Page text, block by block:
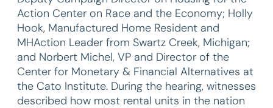
Action Center on Race and the Economy; Holly
Hook, Manufactured Home Resident and
MHAction Leader from Swartz Creek, Michigan;
and Norbert Michel, VP and Director of the
Center for Monetary & Financial Alternatives at
the Cato Institute. During the hearing, witnesses
described how most rental units in the nation